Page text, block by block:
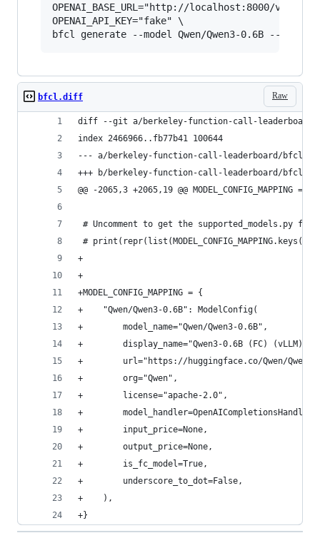
OPENAI_BASE_URL="http://localhost:8000/v1" \
OPENAI_API_KEY="fake" \
Raw
bfcl.diff
diff --git a/berkeley-function-call-leaderboard/
index 2466966..fb77b41 100644
--- a/berkeley-function-call-leaderboard/
+++ b/berkeley-function-call-leaderboard/
@@ -2065,3 +2065,19 @@ MODEL_CONFIG_MAPPING = {
# Uncomment to get the supported_models.py
#
+
+
+MODEL_CONFIG_MAPPING = {
+    "Qwen/Qwen3-0.6B": ModelConfig(
+        model_name="Qwen/Qwen3-0.6B",
+        display_name="Qwen3-0.6B (FC) (vLLM)",
+        url="https://huggingface.co/Qwen/Qwen3-
+        org="Qwen",
+        license="apache-2.0",
+        model_handler=OpenAICompletionsHandler,
+        input_price=None,
+        output_price=None,
+        is_fc_model=True,
+        underscore_to_dot=False,
+    ),
+}